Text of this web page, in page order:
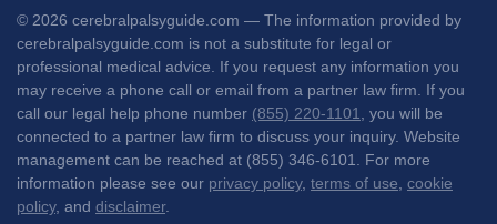
© 2026 cerebralpalsyguide.com — The information provided by
cerebralpalsyguide.com is not a substitute for legal or
professional medical advice. If you request any information you
may receive a phone call or email from a partner law firm. If you
call our legal help phone number (855) 220-1101
, you will be
connected to a partner law firm to discuss your inquiry. Website
management can be reached at (855) 346-6101. For more
information please see our privacy policy, terms of use cookie
policy, and disclaimer.